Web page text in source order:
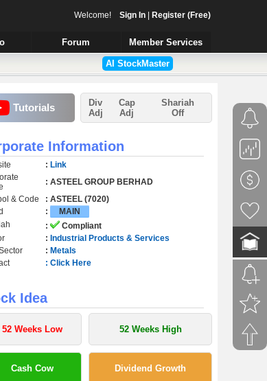
Welcome! Sign In| Register (Free)
Forum
Member Services
AI StockMaster
Tutorials
Div
Adj
Cap
Adj
Shariah
Off
Information
: Link
: ASTEEL GROUP BERHAD
& Code
: ASTEEL (7020)
:
MAIN
:
Compliant
: Industrial Products & Services
: Metals
: Click Here
Idea
52 Weeks Low 52 Weeks High
Cash Cow Dividend Growth